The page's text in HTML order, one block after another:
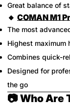
Great balance of
🔸 COMAN M1
The most
Highest maximum
Combines quick-
Designed for
the go
📷Who Are